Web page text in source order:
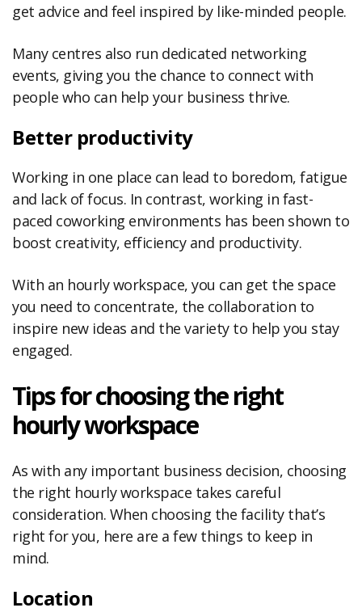
get advice and feel inspired by like-minded people.
Many centres also run dedicated networking
events, giving you the chance to connect with
people who can help your business thrive.
Better productivity
Working in one place can lead to boredom, fatigue
and lack of focus. In contrast, working in fast-
paced coworking environments has been shown to
boost creativity, efficiency and productivity.
With an hourly workspace, you can get the space
you need to concentrate, the collaboration to
inspire new ideas and the variety to help you stay
engaged.
Tips for choosing the right
hourly workspace
As with any important business decision, choosing
the right hourly workspace takes careful
consideration. When choosing the facility that’s
right for you, here are a few things to keep in
mind.
Location